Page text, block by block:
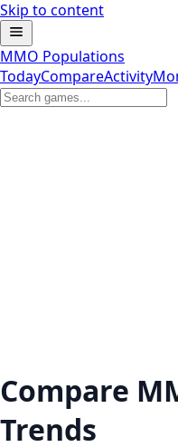
Skip to content
MMO Populations
TodayCompareActivity
Compare
Trends